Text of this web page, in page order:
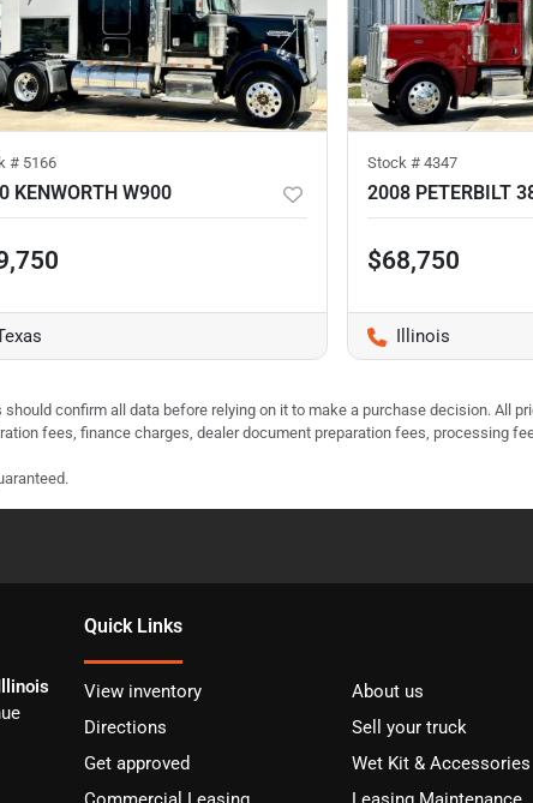
# 5166
KENWORTH W900
Stock # 4347
2008 PETERBILT
$68,750
Illinois
confirm all data before relying on it to make a purchase decision. All
fees, finance charges, dealer document preparation fees, processing
Quick Links
View inventory
About us
Directions
Sell your truck
Get approved
Wet Kit & Accessories